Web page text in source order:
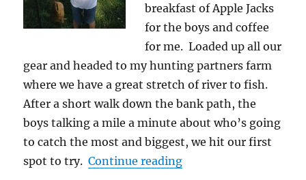
breakfast of Apple Jacks
for the boys and coffee
for me. Loaded up all our
gear and headed to my hunting partners farm
where we have a great stretch of river to fish.
After a short walk down the bank path, the
boys talking a mile a minute about who’s going
to catch the most and biggest, we hit our first
spot to try.Continue reading“School of Fishing is